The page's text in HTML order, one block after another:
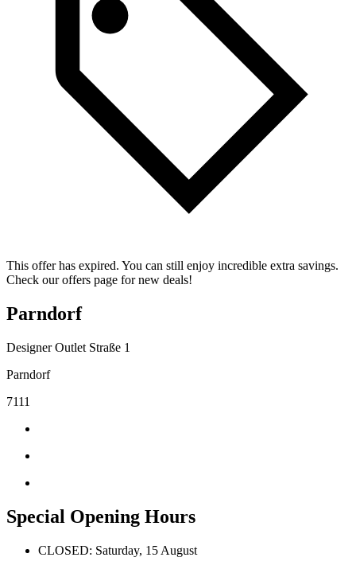
This offer has expired. You can still enjoy incredible extra savings.
Check our offers page for new deals!
Parndorf
Designer Outlet Straße 1
Parndorf
7111
Special Opening Hours
CLOSED: Saturday, 15 August